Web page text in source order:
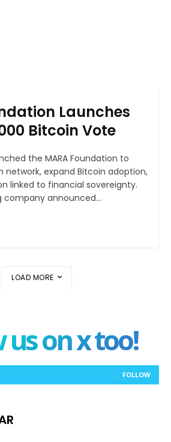
Launches
Bitcoin Vote
the MARA Foundation to
network, expand Bitcoin adoption,
linked to financial sovereignty.
company announced...
LOAD MORE
on x too!
FOLLOW